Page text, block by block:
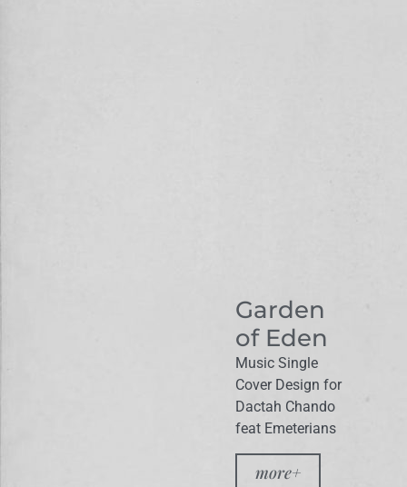
Garden
of Eden
Music Single
Cover Design for
Dactah Chando
feat Emeterians
more+